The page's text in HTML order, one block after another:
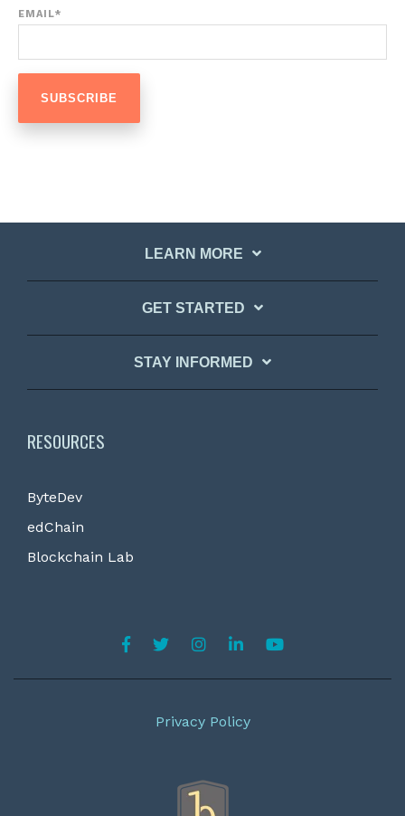
EMAIL*
LEARN MORE
GET STARTED
STAY INFORMED
RESOURCES
ByteDev
edChain
Blockchain Lab
Privacy Policy